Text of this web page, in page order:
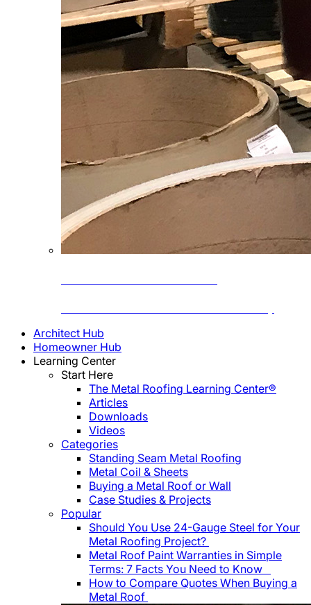
Architect Hub
Homeowner Hub
Learning Center
Start Here
The Metal Roofing Learning Center®
Articles
Downloads
Videos
Categories
Standing Seam Metal Roofing
Metal Coil & Sheets
Buying a Metal Roof or Wall
Case Studies & Projects
Popular
Should You Use 24-Gauge Steel for Your
Metal Roofing Project?
Metal Roof Paint Warranties in Simple
Terms: 7 Facts You Need to Know
How to Compare Quotes When Buying a
Metal Roof